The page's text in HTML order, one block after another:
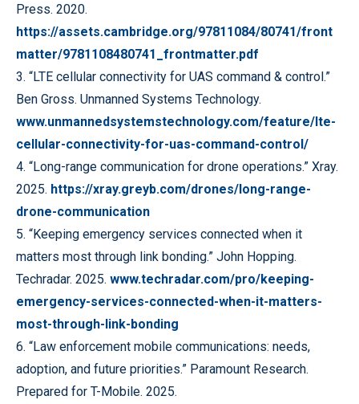
Press. 2020.
https://assets.cambridge.org/97811084/80741/front
matter/9781108480741_frontmatter.pdf
3. “LTE cellular connectivity for UAS command & control.”
Ben Gross. Unmanned Systems Technology.
www.unmannedsystemstechnology.com/feature/lte-
cellular-connectivity-for-uas-command-control/
4. “Long-range communication for drone operations.” Xray.
2025. https://xray.greyb.com/drones/long-range-
drone-communication
5. “Keeping emergency services connected when it
matters most through link bonding.” John Hopping.
Techradar. 2025. www.techradar.com/pro/keeping-
emergency-services-connected-when-it-matters-
most-through-link-bonding
6. “Law enforcement mobile communications: needs,
adoption, and future priorities.” Paramount Research.
Prepared for T-Mobile. 2025.